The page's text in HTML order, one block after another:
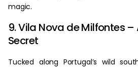
magic.
9. Vila Nova de Milfontes
Secret
Tucked along Portugal’s wild